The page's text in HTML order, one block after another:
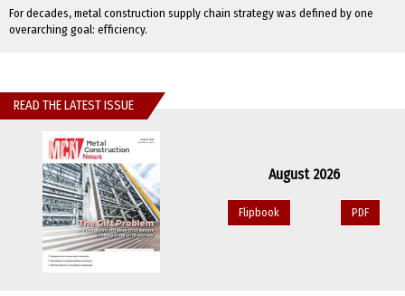
For decades, metal construction supply chain strategy was defined by one
overarching goal: efficiency.
READ THE LATEST ISSUE
August 2026
Flipbook PDF